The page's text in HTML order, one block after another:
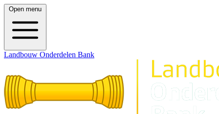
Open menu
Landbouw Onderdelen Bank